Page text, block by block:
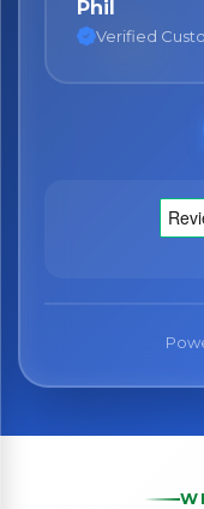
Phil
Verified
Nane
Verified